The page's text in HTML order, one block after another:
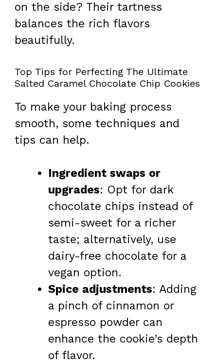
on the side? Their tartness
balances the rich flavors
beautifully.
Top Tips for Perfecting The Ultimate
Salted Caramel Chocolate Chip Cookies
To make your baking process
smooth, some techniques and
tips can help.
Ingredient swaps or
upgrades: Opt for dark
chocolate chips instead of
semi-sweet for a richer
taste; alternatively, use
dairy-free chocolate for a
vegan option.
Spice adjustments: Adding
a pinch of cinnamon or
espresso powder can
enhance the cookie’s depth
of flavor.